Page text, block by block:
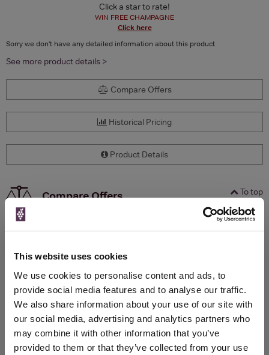
This website uses cookies
We use cookies to personalise content and ads, to
provide social media features and to analyse our traffic.
We also share information about your use of our site with
our social media, advertising and analytics partners who
may combine it with other information that you’ve
provided to them or that they’ve collected from your use
Click a star to rate!
WIN FREE CHAMPAGNE
Click here
Sorry we don't have any detailed information about this product
See more product details >
Compare Offers
Historical Pricing
Product Details
To top
Compare Offers
(per
Qty
Total Voucher
Link
WIN FREE VEUVE CLICQUOT YELLOW
LABEL CHAMPAGNE!
Sign up to our newsletter and be entered into a